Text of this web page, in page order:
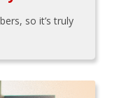
so it’s truly